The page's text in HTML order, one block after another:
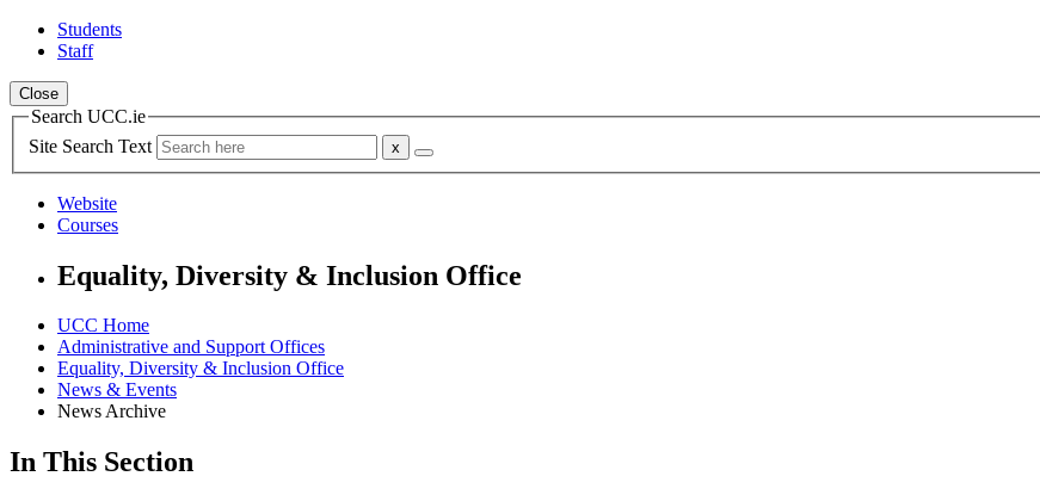
Students
Staff
Close
Search UCC.ie
Site Search Text
Website
Courses
Equality, Diversity & Inclusion Office
UCC Home
Administrative and Support Offices
Equality, Diversity & Inclusion Office
News & Events
News Archive
In This Section